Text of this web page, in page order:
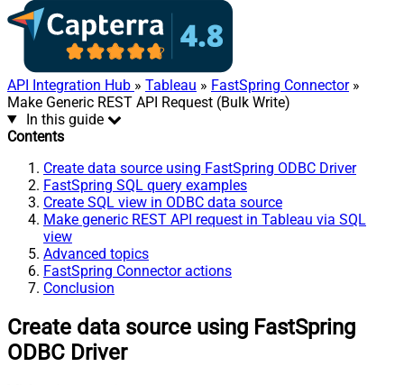
API Integration Hub » Tableau » FastSpring Connector»
Make Generic REST API Request (Bulk Write)
In this guide
Contents
Create data source using FastSpring ODBC Driver
FastSpring SQL query examples
Create SQL view in ODBC data source
Make generic REST API request in Tableau via SQL
view
Advanced topics
FastSpring Connector actions
Conclusion
Create data source using FastSpring
ODBC Driver